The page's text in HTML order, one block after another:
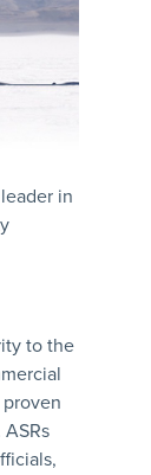
in
to the